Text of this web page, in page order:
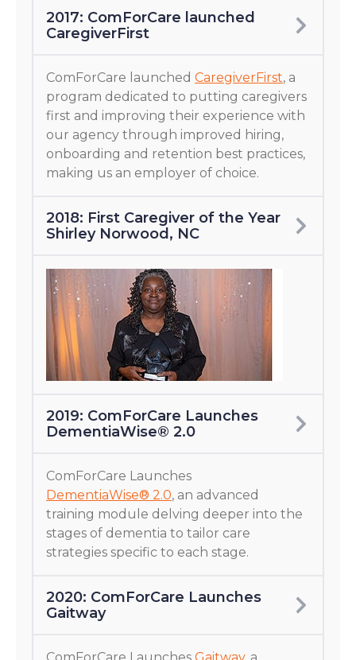
2017: ComForCare launched
CaregiverFirst
ComForCare launched CaregiverFirst, a
program dedicated to putting caregivers
first and improving their experience with
our agency through improved hiring,
onboarding and retention best practices,
making us an employer of choice.
2018: First Caregiver of the Year
Shirley Norwood, NC
2019: ComForCare Launches
DementiaWise® 2.0
ComForCare Launches
DementiaWise® 2.0, an advanced
training module delving deeper into the
stages of dementia to tailor care
strategies specific to each stage.
2020: ComForCare Launches
Gaitway